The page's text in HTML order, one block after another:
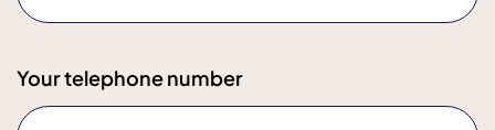
Your telephone number